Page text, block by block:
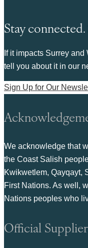
Stay
If it impacts Surrey and
tell you about it in our
Sign Up for Our
We acknowledge that
the Coast Salish
Kwikwetlem, Qayqayt,
First Nations. As well,
Nations peoples who
Official